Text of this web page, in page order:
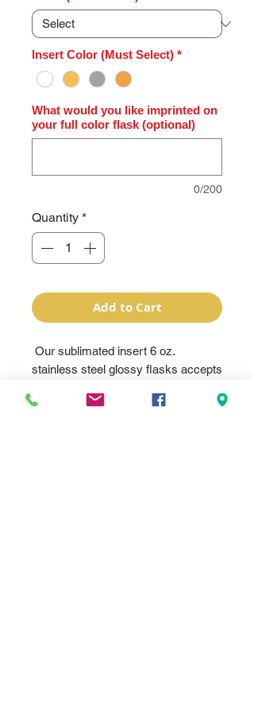
Insert Color (Must Select) *
What would you like imprinted on
your full color flask (optional)
0/200
Quantity *
Add to Cart
Our sublimated insert 6 oz.
stainless steel glossy flasks accepts
sublimate in vivid full color for brilliant